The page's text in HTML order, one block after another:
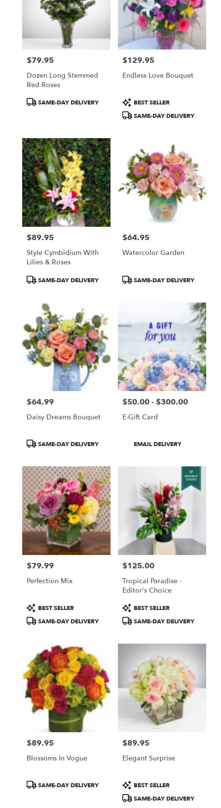
Price:
$79.95
Dozen Long Stemmed
Red Roses
ProductSAME-DAY DELIVERY
Price:
$129.95
Endless Love Bouquet
Product
Tags:
BEST SELLER
SAME-DAY DELIVERY
Price:
$89.95
Style Cymbidium With
Lilies & Roses
ProductSAME-DAY DELIVERY
Price:
$64.95
Watercolor Garden
ProductSAME-DAY DELIVERY
Price:
$64.99
Daisy Dreams Bouquet
ProductSAME-DAY DELIVERY
Price:
$50.00 - $300.00
E-Gift Card
Product
EMAIL DELIVERY
Price:
$79.99
Perfection Mix
Product
Tags:
BEST SELLER
SAME-DAY DELIVERY
Price:
$125.00
Tropical Paradise -
Editor's Choice
Product
Tags:
BEST SELLER
SAME-DAY DELIVERY
Price:
$89.95
Blossoms In Vogue
ProductSAME-DAY DELIVERY
Price:
$89.95
Elegant Surprise
Product
Tags:
BEST SELLER
SAME-DAY DELIVERY